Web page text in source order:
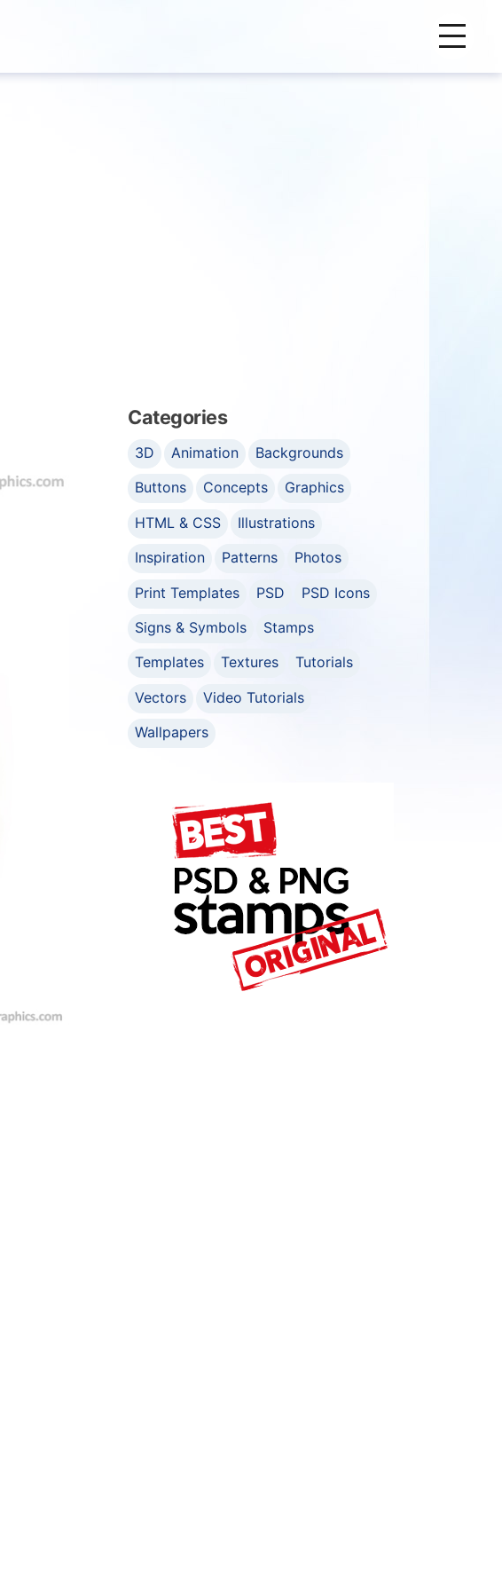
Categories
3D Animation
Backgrounds
Buttons
Concepts
Graphics
HTML & CSS
Illustrations
Inspiration
Patterns
Photos
Print Templates
PSD
PSD Icons
Signs & Symbols
Stamps
Templates
Textures
Tutorials
Vectors
Video Tutorials
Wallpapers